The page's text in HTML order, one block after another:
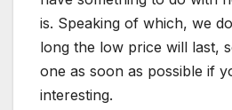
is. Speaking of which, we
long the low price will last,
one as soon as possible if
interesting.